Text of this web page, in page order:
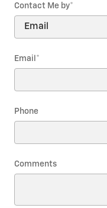
Contact Me by*
Email *
Phone
Comments